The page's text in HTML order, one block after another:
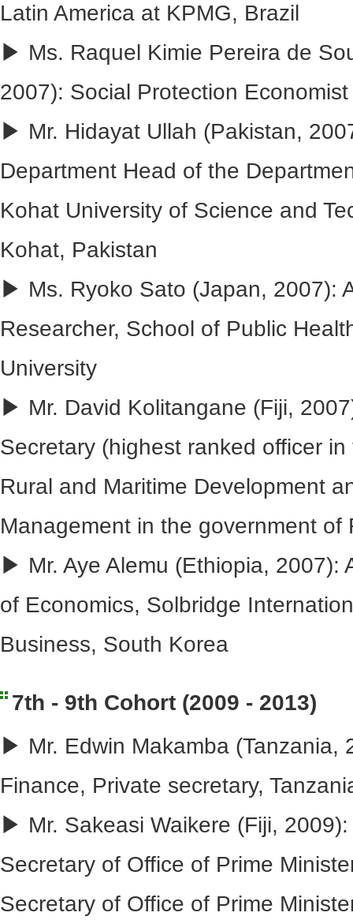
Latin America at KPMG, Brazil
▶ Ms. Raquel Kimie Pereira de
2007): Social Protection
▶ Mr. Hidayat Ullah (Pakistan,
Department Head of the
Kohat University of Science and
Kohat, Pakistan
▶ Ms. Ryoko Sato (Japan, 2007):
Researcher, School of Public
University
▶ Mr. David Kolitangane (Fiji,
Secretary (highest ranked officer
Rural and Maritime Development
Management in the government of
▶ Mr. Aye Alemu (Ethiopia, 2007):
of Economics, Solbridge
Business, South Korea
7th - 9th Cohort (2009 - 2013)
▶ Mr. Edwin Makamba (Tanzania,
Finance, Private secretary,
▶ Mr. Sakeasi Waikere (Fiji,
Secretary of Office of Prime
Secretary of Office of Prime